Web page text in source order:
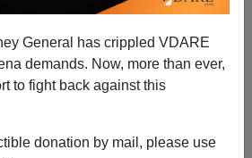
General has crippled VDARE
demands. Now, more than ever,
to fight back against this
donation by mail, please use